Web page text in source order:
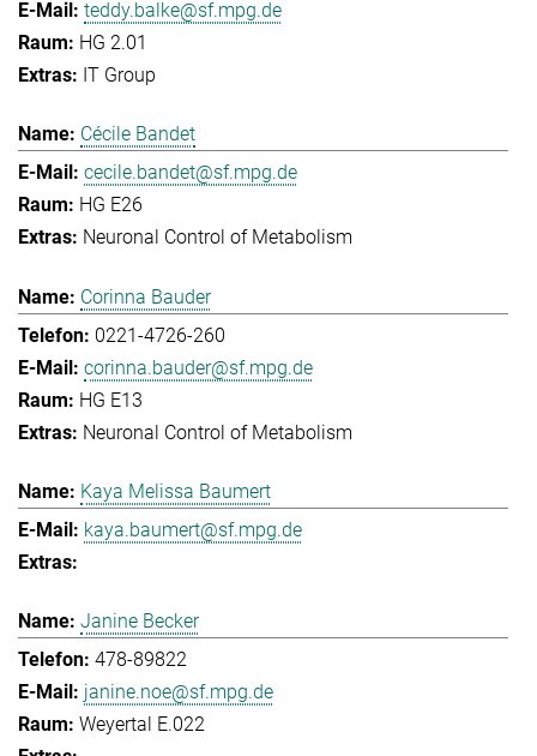
teddy.balke@sf.mpg.de
HG 2.01
IT Group
Cécile Bandet
cecile.bandet@sf.mpg.de
HG E26
Neuronal Control of Metabolism
Corinna Bauder
0221-4726-260
corinna.bauder@sf.mpg.de
HG E13
Neuronal Control of Metabolism
Kaya Melissa Baumert
kaya.baumert@sf.mpg.de
Janine Becker
478-89822
janine.noe@sf.mpg.de
Weyertal E.022